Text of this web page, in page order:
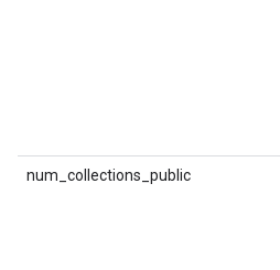
num_collections_public